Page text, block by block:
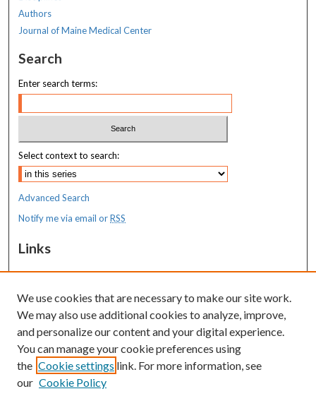
Authors
Journal of Maine Medical Center
Search
Enter search terms:
Select context to search:
Advanced Search
Notify me via email orRSS
Links
MaineHealth Maine Medical Center
Resources
MaineHealth Library & Learning
Commons
We use cookies that are necessary to make our site work.
We may also use additional cookies to analyze, improve,
and personalize our content and your digital experience.
You can manage your cookie preferences using
the Cookie settings link. For more information, see
our Cookie Policy